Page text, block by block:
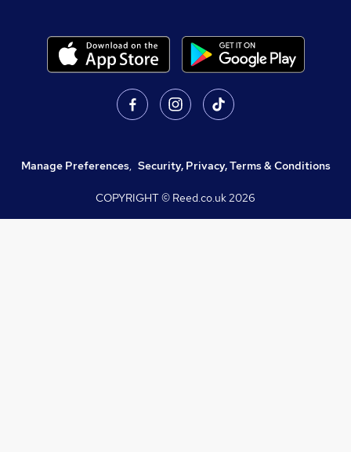
Manage Preferences, Security, Privacy, Terms & Conditions
COPYRIGHT © Reed.co.uk2026